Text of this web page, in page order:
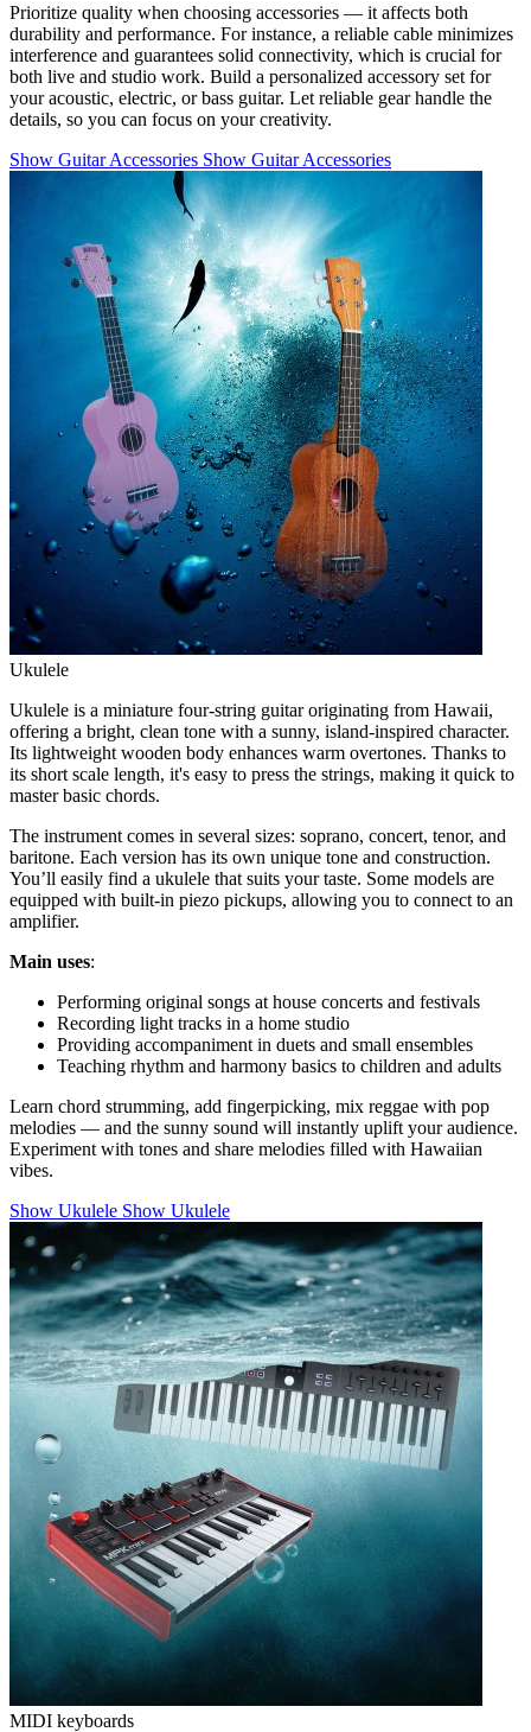
Prioritize quality when choosing accessories — it affects both
durability and performance. For instance, a reliable cable minimizes
interference and guarantees solid connectivity, which is crucial for
both live and studio work. Build a personalized accessory set for
your acoustic, electric, or bass guitar. Let reliable gear handle the
details, so you can focus on your creativity.
Show Guitar Accessories Show Guitar Accessories
Ukulele
Ukulele is a miniature four-string guitar originating from Hawaii,
offering a bright, clean tone with a sunny, island-inspired character.
Its lightweight wooden body enhances warm overtones. Thanks to
its short scale length, it's easy to press the strings, making it quick to
master basic chords.
The instrument comes in several sizes: soprano, concert, tenor, and
baritone. Each version has its own unique tone and construction.
You’ll easily find a ukulele that suits your taste. Some models are
equipped with built-in piezo pickups, allowing you to connect to an
amplifier.
Main uses:
Performing original songs at house concerts and festivals
Recording light tracks in a home studio
Providing accompaniment in duets and small ensembles
Teaching rhythm and harmony basics to children and adults
Learn chord strumming, add fingerpicking, mix reggae with pop
melodies — and the sunny sound will instantly uplift your audience.
Experiment with tones and share melodies filled with Hawaiian
vibes.
Show Ukulele Show Ukulele
MIDI keyboards